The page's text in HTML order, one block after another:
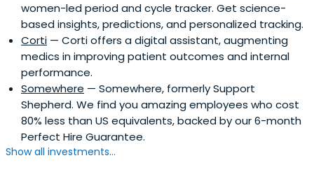
women-led period and cycle tracker. Get science-
based insights, predictions, and personalized tracking.
Corti — Corti offers a digital assistant, augmenting
medics in improving patient outcomes and internal
performance.
Somewhere — Somewhere, formerly Support
Shepherd. We find you amazing employees who cost
80% less than US equivalents, backed by our 6-month
Perfect Hire Guarantee.
Show all investments...